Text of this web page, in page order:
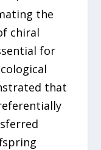
the
chiral
for
that